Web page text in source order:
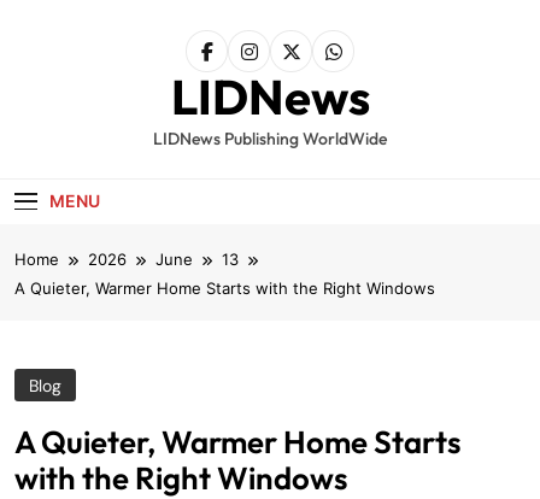
LIDNews
LIDNews Publishing WorldWide
MENU
Home 2026 June
13
A Quieter, Warmer Home Starts with the Right Windows
Blog
A Quieter, Warmer Home Starts
with the Right Windows